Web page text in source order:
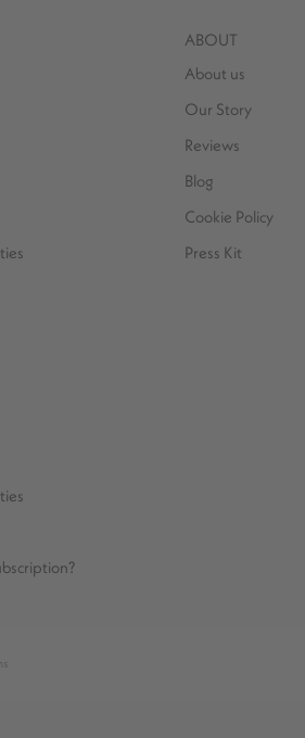
ABOUT
About us
Our Story
Reviews
Blog
Cookie Policy
Press Kit